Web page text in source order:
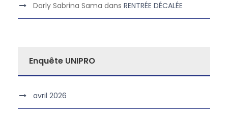
Darly Sabrina Sama dans RENTRÉE DÉCALÉE
Enquête UNIPRO
avril 2026